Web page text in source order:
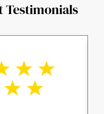
Testimonials